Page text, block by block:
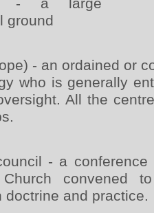
ground
- an ordained or
who is generally
All the
- a
convened
doctrine and practice.